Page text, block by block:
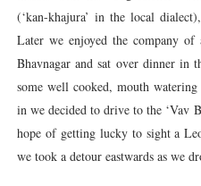
(‘kan-khajura’ in the local
Later we enjoyed the company
Bhavnagar and sat over dinner in
some well cooked, mouth
in we decided to drive to the ‘Vav
hope of getting lucky to sight a
we took a detour eastwards as we